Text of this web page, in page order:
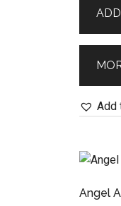
Add
Angel